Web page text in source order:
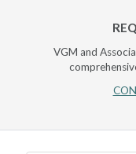
VGM and